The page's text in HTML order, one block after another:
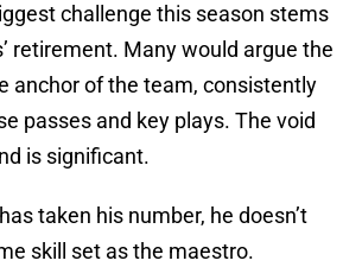
challenge this season stems
retirement. Many would argue the
anchor of the team, consistently
passes and key plays. The void
is significant.
taken his number, he doesn’t
skill set as the maestro.